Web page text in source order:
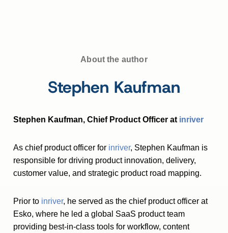
About the author
Stephen Kaufman
Stephen Kaufman, Chief Product Officer at inriver
As chief product officer for inriver, Stephen Kaufman is
responsible for driving product innovation, delivery,
customer value, and strategic product road mapping.
Prior to inriver, he served as the chief product officer at
Esko, where he led a global SaaS product team
providing best-in-class tools for workflow, content